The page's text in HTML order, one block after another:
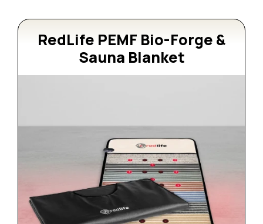
RedLife PEMF Bio-Forge &
Sauna Blanket